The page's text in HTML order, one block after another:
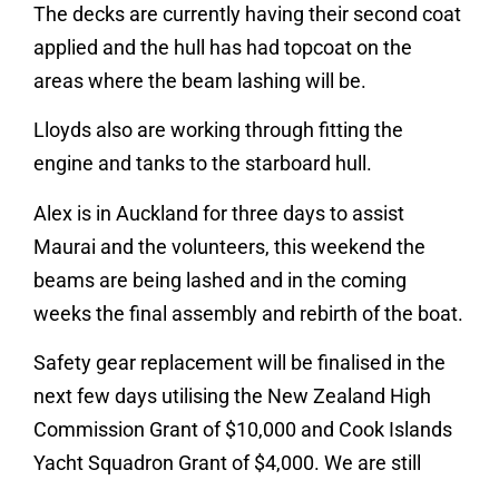
The decks are currently having their second coat
applied and the hull has had topcoat on the
areas where the beam lashing will be.
Lloyds also are working through fitting the
engine and tanks to the starboard hull.
Alex is in Auckland for three days to assist
Maurai and the volunteers, this weekend the
beams are being lashed and in the coming
weeks the final assembly and rebirth of the boat.
Safety gear replacement will be finalised in the
next few days utilising the New Zealand High
Commission Grant of $10,000 and Cook Islands
Yacht Squadron Grant of $4,000. We are still